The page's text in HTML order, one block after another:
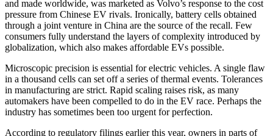
and made worldwide, was marketed as Volvo’s response to the cost
pressure from Chinese EV rivals. Ironically, battery cells obtained
through a joint venture in China are the source of the recall. Few
consumers fully understand the layers of complexity introduced by
globalization, which also makes affordable EVs possible.
Microscopic precision is essential for electric vehicles. A single flaw
in a thousand cells can set off a series of thermal events. Tolerances
in manufacturing are strict. Rapid scaling raises risk, as many
automakers have been compelled to do in the EV race. Perhaps the
industry has sometimes been too urgent for perfection.
According to regulatory filings earlier this year, owners in parts of